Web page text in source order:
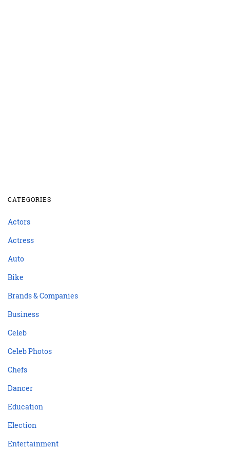
CATEGORIES
Actors
Actress
Auto
Bike
Brands & Companies
Business
Celeb
Celeb Photos
Chefs
Dancer
Education
Election
Entertainment